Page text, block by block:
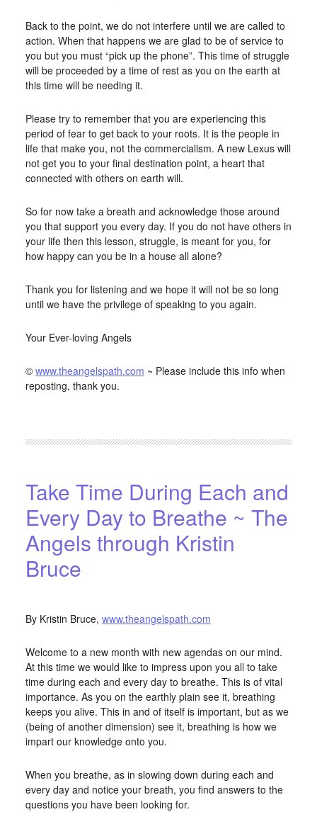
Back to the point, we do not interfere until we are called to
action. When that happens we are glad to be of service to
you but you must “pick up the phone”. This time of struggle
will be proceeded by a time of rest as you on the earth at
this time will be needing it.
Please try to remember that you are experiencing this
period of fear to get back to your roots. It is the people in
life that make you, not the commercialism. A new Lexus will
not get you to your final destination point, a heart that
connected with others on earth will.
So for now take a breath and acknowledge those around
you that support you every day. If you do not have others in
your life then this lesson, struggle, is meant for you, for
how happy can you be in a house all alone?
Thank you for listening and we hope it will not be so long
until we have the privilege of speaking to you again.
Your Ever-loving Angels
© www.theangelspath.com ~ Please include this info when
reposting, thank you.
Take Time During Each and
Every Day to Breathe ~ The
Angels through Kristin
Bruce
By Kristin Bruce, www.theangelspath.com
Welcome to a new month with new agendas on our mind.
At this time we would like to impress upon you all to take
time during each and every day to breathe. This is of vital
importance. As you on the earthly plain see it, breathing
keeps you alive. This in and of itself is important, but as we
(being of another dimension) see it, breathing is how we
impart our knowledge onto you.
When you breathe, as in slowing down during each and
every day and notice your breath, you find answers to the
questions you have been looking for.